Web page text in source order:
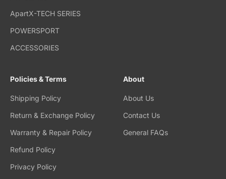
ApartX-TECH SERIES
POWERSPORT
ACCESSORIES
Policies & Terms
Shipping Policy
Return & Exchange Policy
Warranty & Repair Policy
Refund Policy
Privacy Policy
About
About Us
Contact Us
General FAQs